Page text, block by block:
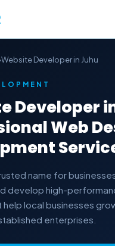
Website Developer in Juhu
Developer
Web
name for
develop high-
local businesses
enterprises.